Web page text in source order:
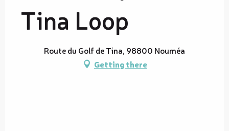
Tina Loop
Route du Golf de Tina, 98800 Nouméa
Getting there